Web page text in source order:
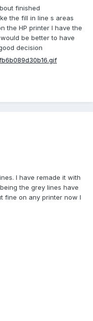
finished
the fill in line s areas
the HP printer I have the
be better to have
decision
I have remade it with
the grey lines have
fine on any printer now I